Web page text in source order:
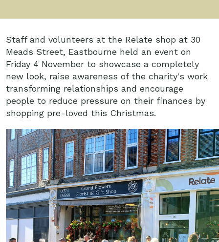
Staff and volunteers at the Relate shop at 30
Meads Street, Eastbourne held an event on
Friday 4 November to showcase a completely
new look, raise awareness of the charity's work
transforming relationships and encourage
people to reduce pressure on their finances by
shopping pre-loved this Christmas.